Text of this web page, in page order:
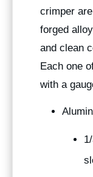
crimper
forged
and clean
Each one
with a